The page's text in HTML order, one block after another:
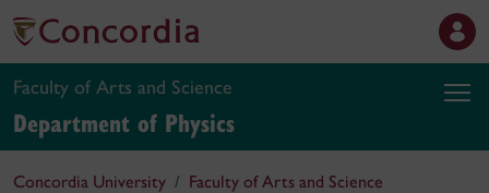
Faculty of Arts and Science
Department of Physics
Concordia University
Faculty of Arts and Science